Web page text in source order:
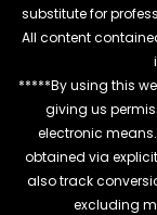
substitute for
All content
*****By using this
giving us
electronic
obtained via
also track
excluding